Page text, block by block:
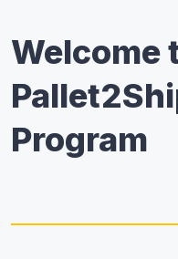
Welcome
Program